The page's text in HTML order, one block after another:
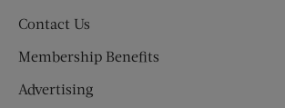
Contact Us
Membership Benefits
Advertising